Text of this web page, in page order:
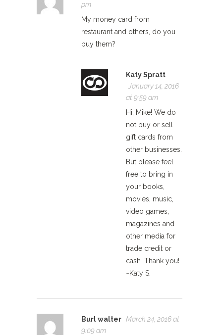
pm
My money card from
restaurant and others, do you
buy them?
Katy Spratt
January 14, 2016
at 9:59 am
Hi, Mike! We do
not buy or sell
gift cards from
other businesses.
But please feel
free to bring in
your books,
movies, music,
video games,
magazines and
other media for
trade credit or
cash. Thank you!
~Katy S.
Burl walter March 24, 2016 at
9:09 am